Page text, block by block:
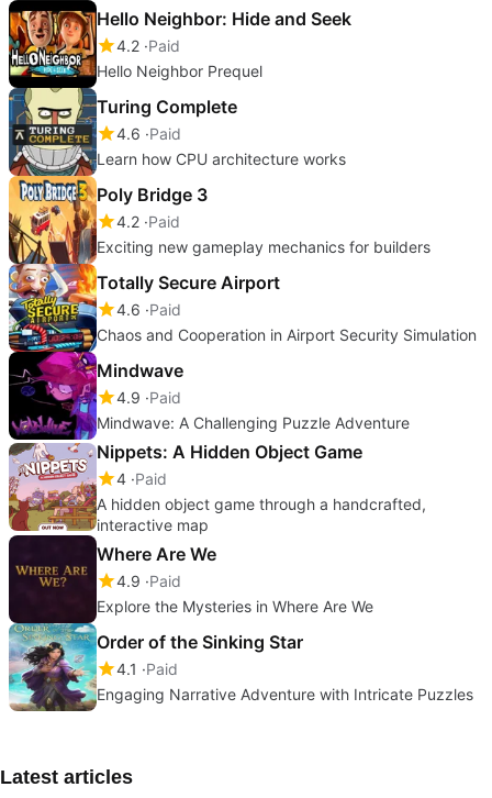
Hello Neighbor: Hide and Seek
4.2 Paid
Hello Neighbor Prequel
Turing Complete
4.6 Paid
Learn how CPU architecture works
Poly Bridge 3
4.2 Paid
Exciting new gameplay mechanics for builders
Totally Secure Airport
4.6 Paid
Chaos and Cooperation in Airport Security Simulation
Mindwave
4.9 Paid
Mindwave: A Challenging Puzzle Adventure
Nippets: A Hidden Object Game
4 Paid
A hidden object game through a handcrafted,
interactive map
Where Are We
4.9 Paid
Explore the Mysteries in Where Are We
Order of the Sinking Star
4.1
Paid
Engaging Narrative Adventure with Intricate Puzzles
Latest articles